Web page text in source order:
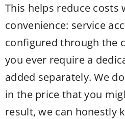
This helps reduce
convenience: service
configured through the
you ever require a
added separately. We
in the price that you
result, we can honestly